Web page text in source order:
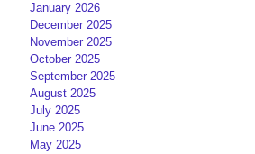
January 2026
December 2025
November 2025
October 2025
September 2025
August 2025
July 2025
June 2025
May 2025